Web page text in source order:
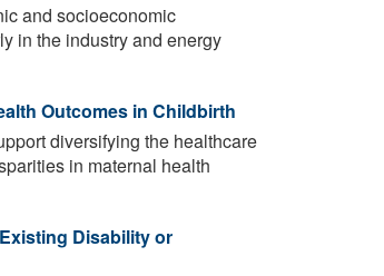
and socioeconomic
in the industry and energy
Outcomes in Childbirth
diversifying the healthcare
in maternal health
Disability or